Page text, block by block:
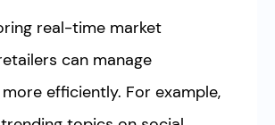
real-time market
can manage
efficiently. For example,